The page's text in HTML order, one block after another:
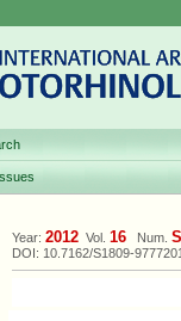
Year: 2012 Vol. 16 Num.
DOI: 10.7162/S1809-